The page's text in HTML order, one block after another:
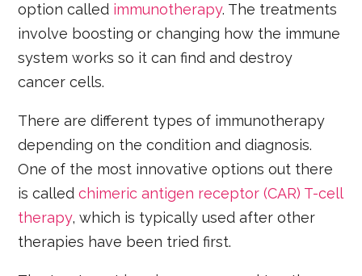
option called immunotherapy. The treatments
involve boosting or changing how the immune
system works so it can find and destroy
cancer cells.
There are different types of immunotherapy
depending on the condition and diagnosis.
One of the most innovative options out there
is calledchimeric antigen receptor (CAR) T-cell
therapy, which is typically used after other
therapies have been tried first.